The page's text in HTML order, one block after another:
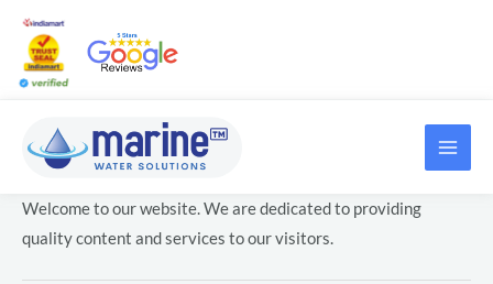
Skip
content
Welcome to our website. We are dedicated to providing
quality content and services to our visitors.
Post
navigation